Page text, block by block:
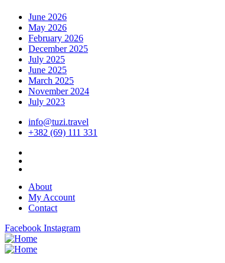
June 2026
May 2026
February 2026
December 2025
July 2025
June 2025
March 2025
November 2024
July 2023
info@tuzi.travel
+382 (69) 111 331
About
My Account
Contact
Facebook Instagram